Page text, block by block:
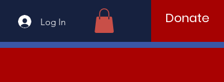
Log In Donate